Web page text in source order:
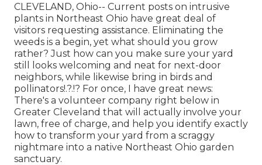
CLEVELAND, Ohio-- Current posts on intrusive
plants in Northeast Ohio have great deal of
visitors requesting assistance. Eliminating the
weeds is a begin, yet what should you grow
rather? Just how can you make sure your yard
still looks welcoming and neat for next-door
neighbors, while likewise bring in birds and
pollinators!.?.!? For once, I have great news:
There's a volunteer company right below in
Greater Cleveland that will actually involve your
lawn, free of charge, and help you identify exactly
how to transform your yard from a scraggy
nightmare into a native Northeast Ohio garden
sanctuary.